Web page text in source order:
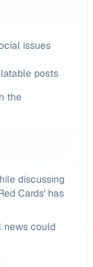
issues
posts
the
discussing
Cards' has
news could